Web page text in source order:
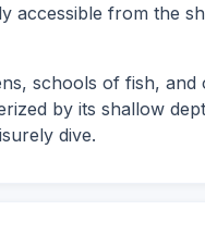
accessible from the
schools of fish, and
by its shallow
dive.